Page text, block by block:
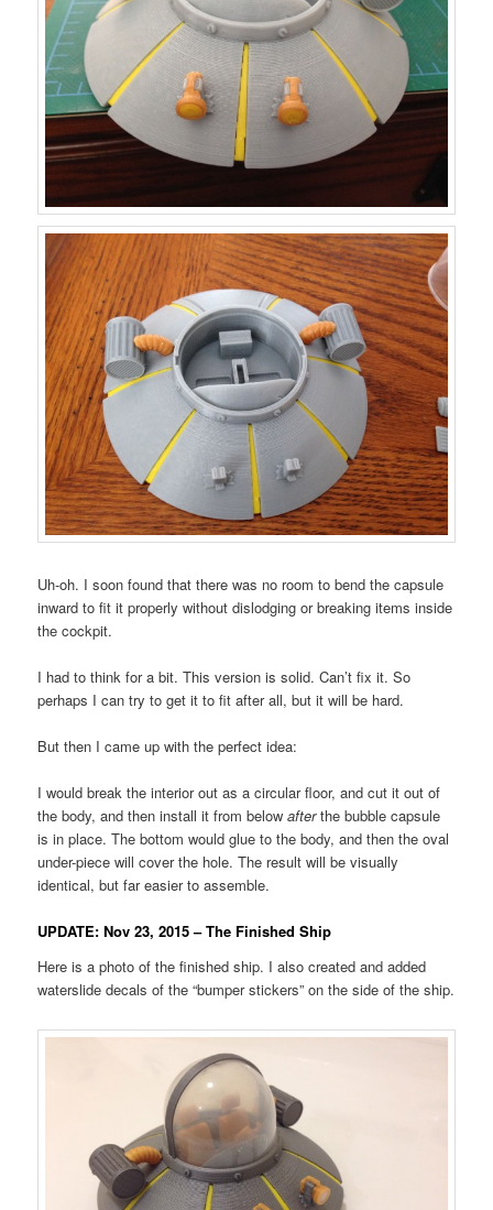
Uh-oh. I soon found that there was no room to bend the capsule
inward to fit it properly without dislodging or breaking items inside
the cockpit.
I had to think for a bit. This version is solid. Can’t fix it. So
perhaps I can try to get it to fit after all, but it will be hard.
But then I came up with the perfect idea:
I would break the interior out as a circular floor, and cut it out of
the body, and then install it from belowafterthe bubble capsule
is in place. The bottom would glue to the body, and then the oval
under-piece will cover the hole. The result will be visually
identical, but far easier to assemble.
UPDATE: Nov 23, 2015 – The Finished Ship
Here is a photo of the finished ship. I also created and added
waterslide decals of the “bumper stickers” on the side of the ship.